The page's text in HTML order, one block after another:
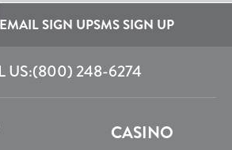
SIGN UPSMS SIGN UP
US:(800) 248-6274
CASINO